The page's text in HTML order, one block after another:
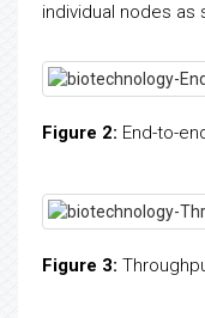
individual nodes as
Figure 2: End-to-
Figure 3: